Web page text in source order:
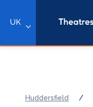
UK
Huddersfield /